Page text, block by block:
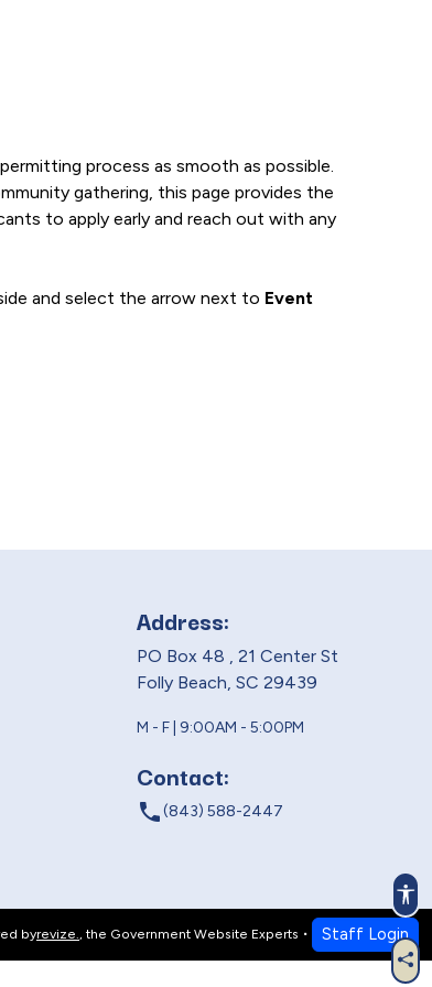
process as smooth as possible.
gathering, this page provides the
to apply early and reach out with any
and select the arrow next to Event
Address:
PO Box 48 , 21 Center St
Folly Beach, SC 29439
M - F | 9:00AM - 5:00PM
Contact:
local_phone(843) 588-2447
byrevize., the Government Website Experts Staff Login